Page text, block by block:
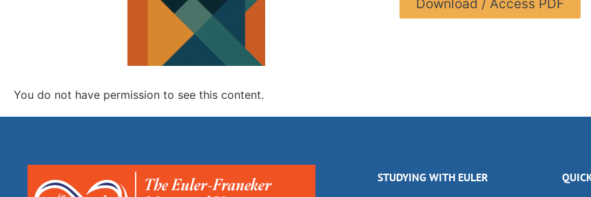
Download / Access PDF
You do not have permission to see this content.
STUDYING WITH EULER